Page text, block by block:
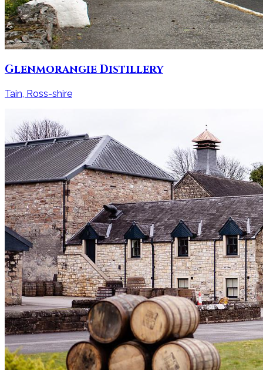
Glenmorangie Distillery
Tain, Ross-shire